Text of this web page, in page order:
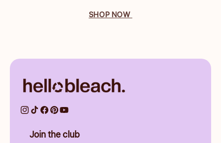
SHOP NOW
Join the club